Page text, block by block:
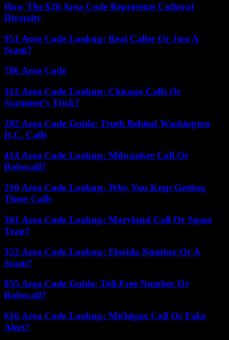
How The 626 Area Code Represents Cultural
Diversity
951 Area Code Lookup: Real Caller Or Just A
Scam?
786 Area Code
312 Area Code Lookup: Chicago Calls Or
Scammer’s Trick?
202 Area Code Guide: Truth Behind Washington
D.C. Calls
414 Area Code Lookup: Milwaukee Call Or
Robocall?
210 Area Code Lookup: Why You Keep Getting
These Calls
301 Area Code Lookup: Maryland Call Or Spam
Trap?
352 Area Code Lookup: Florida Number Or A
Scam?
855 Area Code Guide: Toll-Free Number Or
Robocall?
616 Area Code Lookup: Michigan Call Or Fake
Alert?